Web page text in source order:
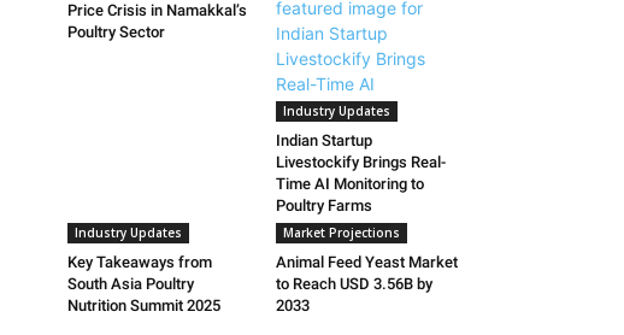
Price Crisis in Namakkal’s
Poultry Sector
Industry Updates
Indian Startup
Livestockify Brings Real-
Time AI Monitoring to
Poultry Farms
Industry Updates
Key Takeaways from
South Asia Poultry
Nutrition Summit 2025
Market Projections
Animal Feed Yeast Market
to Reach USD 3.56B by
2033